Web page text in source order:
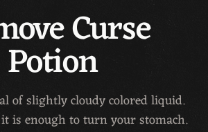
Curse
Potion
of slightly cloudy colored liquid.
is enough to turn your stomach.